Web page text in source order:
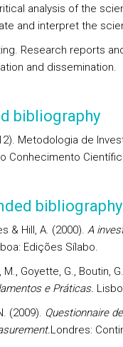
analysis of the
and interpret the
Research reports
and dissemination.
bibliography
Metodologia de
Conhecimento
bibliography
& Hill, A. (2000). A
Edições Sílabo.
Goyette, G., Boutin,
e Práticas.
(2009). Questionnaire
Londres: